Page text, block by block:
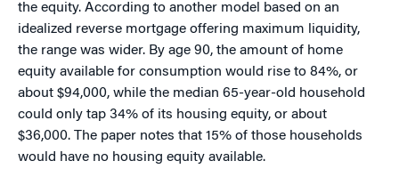
the equity. According to another model based on an
idealized reverse mortgage offering maximum liquidity,
the range was wider. By age 90, the amount of home
equity available for consumption would rise to 84%, or
about $94,000, while the median 65-year-old household
could only tap 34% of its housing equity, or about
$36,000. The paper notes that 15% of those households
would have no housing equity available.